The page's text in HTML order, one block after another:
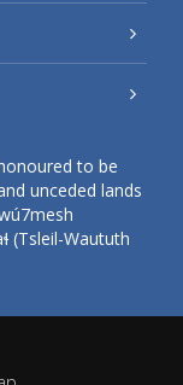
to be
unceded lands
(Tsleil-Waututh